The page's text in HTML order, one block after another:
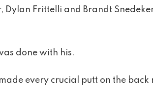
Dylan Frittelli and Brandt
done with his.
every crucial putt on the back